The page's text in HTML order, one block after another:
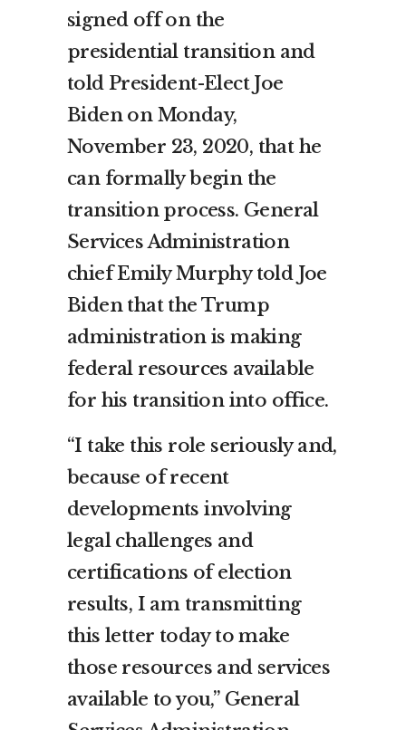
signed off on the
presidential transition and
told President-Elect Joe
Biden on Monday,
November 23, 2020, that he
can formally begin the
transition process. General
Services Administration
chief Emily Murphy told Joe
Biden that the Trump
administration is making
federal resources available
for his transition into office.
“I take this role seriously and,
because of recent
developments involving
legal challenges and
certifications of election
results, I am transmitting
this letter today to make
those resources and services
available to you,” General